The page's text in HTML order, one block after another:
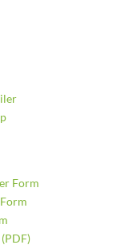
Form